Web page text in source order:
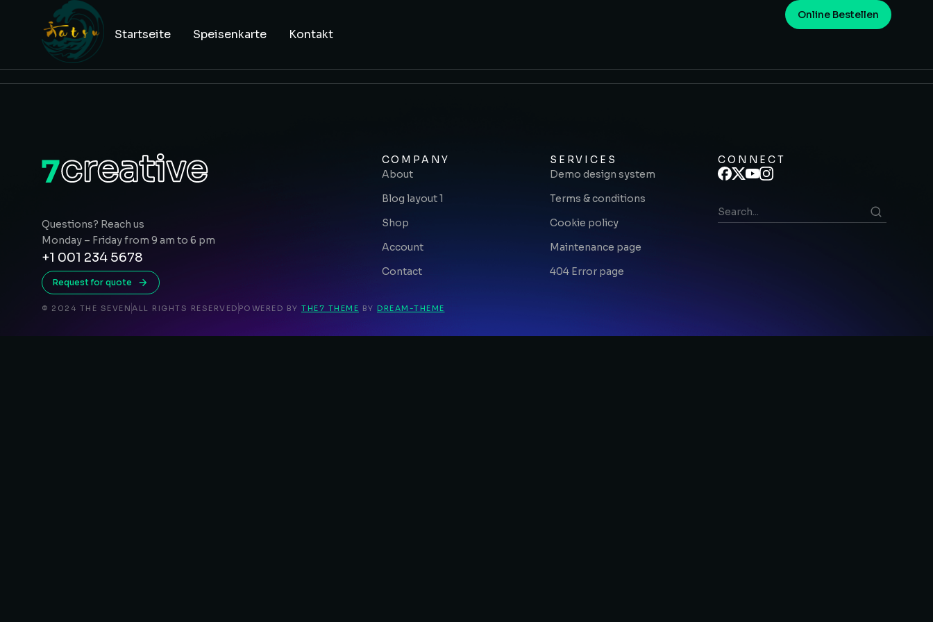
Startseite Speisenkarte Kontakt
Online Bestellen
Questions? Reach us
Monday – Friday from 9 am to 6 pm
+1 001 234 5678
Request for quote
COMPANY
About
Blog layout 1
Shop
Account
Contact
SERVICES
Demo design system
Terms & conditions
Cookie policy
Maintenance page
404 Error page
CONNECT
© 2024 THE SEVEN ALL RIGHTS RESERVED POWERED BY THE7 THEME BY DREAM-THEME